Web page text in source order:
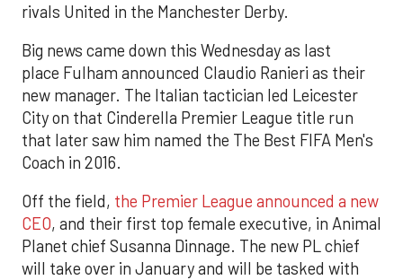
rivals United in the Manchester Derby.
Big news came down this Wednesday as last
place Fulham announced Claudio Ranieri as their
new manager. The Italian tactician led Leicester
City on that Cinderella Premier League title run
that later saw him named the The Best FIFA Men's
Coach in 2016.
Off the field, the Premier League announced a new
CEO, and their first top female executive, in Animal
Planet chief Susanna Dinnage. The new PL chief
will take over in January and will be tasked with